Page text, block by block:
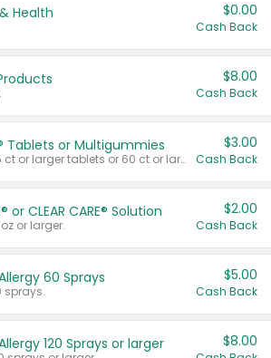
Health $0.00
Cash Back
$8.00
Cash Back
Tablets or Multigummies
Valid on 65 ct or larger tablets or 60 ct or larger Multigummies.
$3.00
Cash Back
or CLEAR CARE® Solution
or larger.
$2.00
Cash Back
60 Sprays
sprays.
$5.00
Cash Back
120 Sprays or larger $8.00